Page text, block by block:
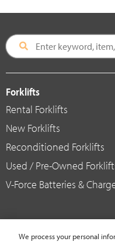
Forklifts
Rental Forklifts
New Forklifts
Reconditioned Forklifts
Used / Pre-Owned
V-Force Batteries &
We process your personal